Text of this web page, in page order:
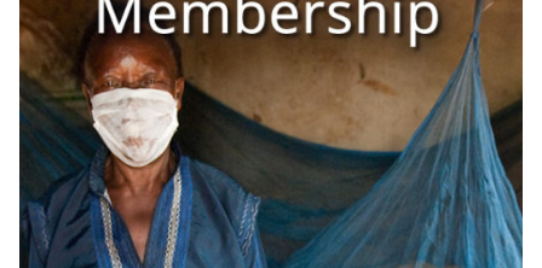
Blog
OneMama Reports
Contact
My Account